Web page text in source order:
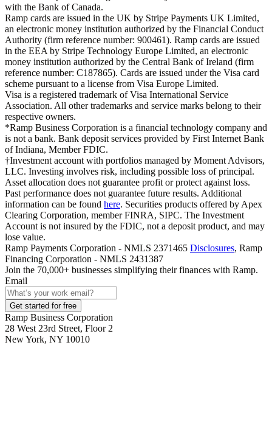
with the Bank of Canada.
Ramp cards are issued in the UK by Stripe Payments UK Limited,
an electronic money institution authorized by the Financial Conduct
Authority (firm reference number: 900461). Ramp cards are issued
in the EEA by Stripe Technology Europe Limited, an electronic
money institution authorized by the Central Bank of Ireland (firm
reference number: C187865). Cards are issued under the Visa card
scheme pursuant to a license from Visa Europe Limited.
Visa is a registered trademark of Visa International Service
Association. All other trademarks and service marks belong to their
respective owners.
*Ramp Business Corporation is a financial technology company and
is not a bank. Bank deposit services provided by First Internet Bank
of Indiana, Member FDIC.
†Investment account with portfolios managed by Moment Advisors,
LLC. Investing involves risk, including possible loss of principal.
Asset allocation does not guarantee profit or protect against loss.
Past performance does not guarantee future results. Additional
information can be found here. Securities products offered by Apex
Clearing Corporation, member FINRA, SIPC. The Investment
Account is not insured by the FDIC, not a deposit product, and may
lose value.
Ramp Payments Corporation - NMLS 2371465 Disclosures, Ramp
Financing Corporation - NMLS 2431387
Join the 70,000+ businesses simplifying their finances with Ramp.
Email
Get started for free
Ramp Business Corporation
28 West 23rd Street, Floor 2
New York, NY 10010